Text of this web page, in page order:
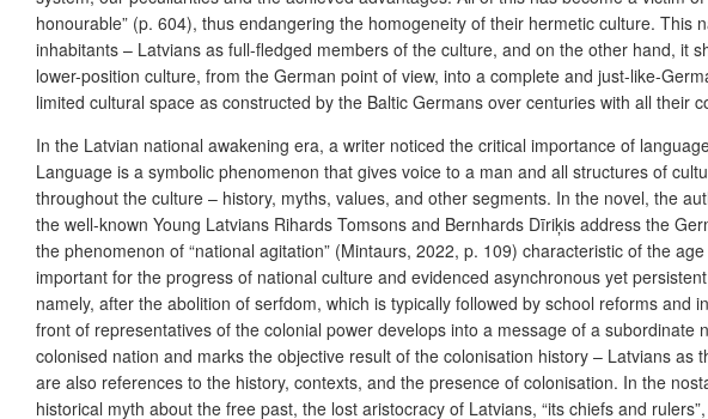
honourable” (p. 604), thus endangering the homogeneity of their hermetic culture.
inhabitants – Latvians as full-fledged members of the culture, and on the other hand, it
lower-position culture, from the German point of view, into a complete and just-like-
limited cultural space as constructed by the Baltic Germans over centuries with all their
In the Latvian national awakening era, a writer noticed the critical importance of
Language is a symbolic phenomenon that gives voice to a man and all structures of
throughout the culture – history, myths, values, and other segments. In the novel, the
the well-known Young Latvians Rihards Tomsons and Bernhards Dīriķis address the
the phenomenon of “national agitation” (Mintaurs, 2022, p. 109) characteristic of the
important for the progress of national culture and evidenced asynchronous yet
namely, after the abolition of serfdom, which is typically followed by school reforms
front of representatives of the colonial power develops into a message of a
colonised nation and marks the objective result of the colonisation history – Latvians
are also references to the history, contexts, and the presence of colonisation. In the
historical myth about the free past, the lost aristocracy of Latvians, “its chiefs and